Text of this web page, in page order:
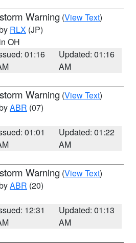
Warning (View Text)
RLX (JP)
OH
01:16
Updated: 01:16
AM
Warning (View Text)
ABR (07)
01:01
Updated: 01:22
AM
Warning (View Text)
ABR (20)
12:31
Updated: 01:13
AM